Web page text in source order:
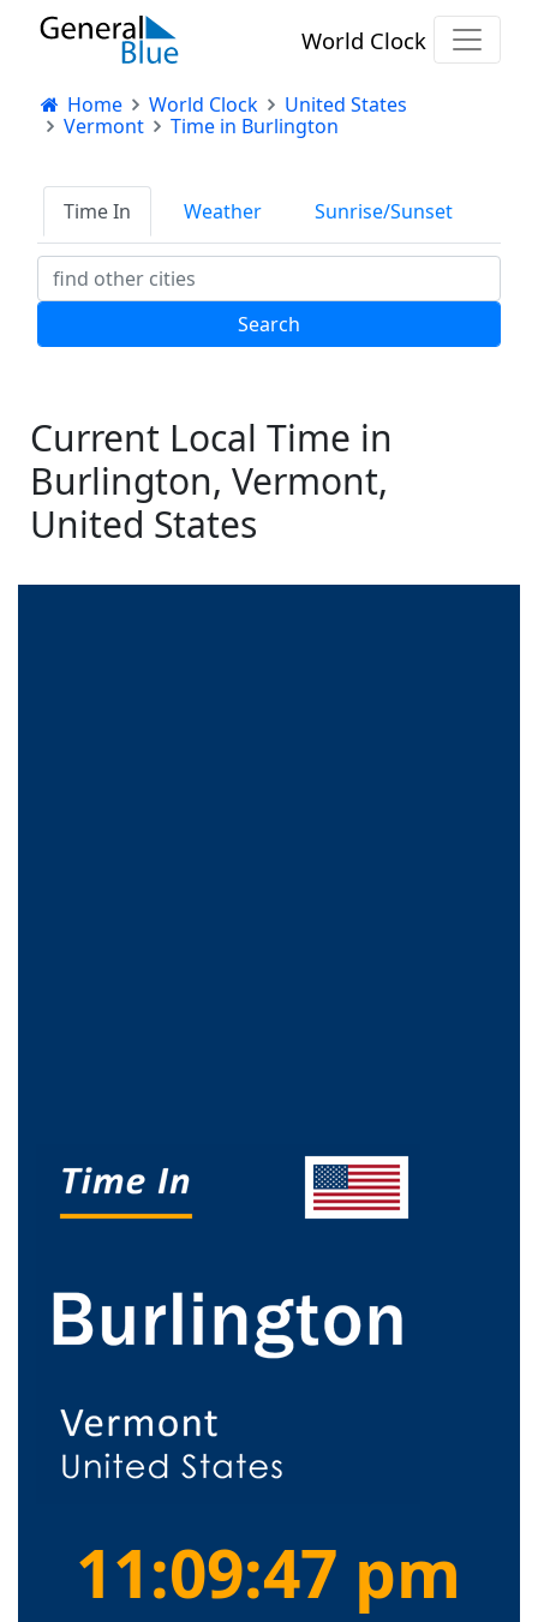
World Clock
Home World Clock
United States
Vermont
Time in Burlington
Time In Weather Sunrise/Sunset
Current Local Time in
Burlington, Vermont,
United States
11:09:48 pm